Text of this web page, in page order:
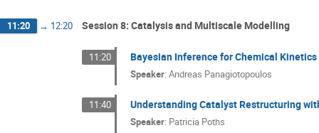
11:20 → 12:20 Session 8: Catalysis and Multiscale Modelling
11:20 Bayesian Inference for Chemical
Speaker:Andreas Panagiotopoulos
11:40 Understanding Catalyst Restructuring
Speaker: Patricia Poths